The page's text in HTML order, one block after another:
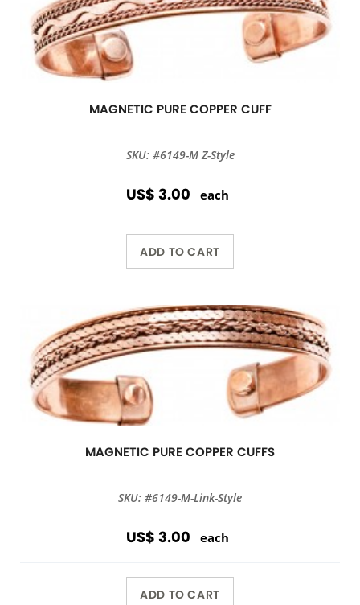
MAGNETIC PURE COPPER CUFF
SKU: #6149-M Z-Style
US$ 3.00 each
ADD TO CART
MAGNETIC PURE COPPER CUFFS
SKU: #6149-M-Link-Style
US$ 3.00 each
ADD TO CART